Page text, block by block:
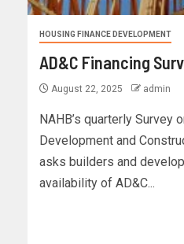
HOUSING FINANCE DEVELOPMENT
AD&C Financing
August 22, 2025 admin
NAHB’s quarterly Survey
Development and
asks builders and
availability of AD&C...